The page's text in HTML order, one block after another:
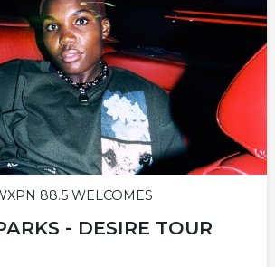
88.5 WELCOMES
- DESIRE TOUR